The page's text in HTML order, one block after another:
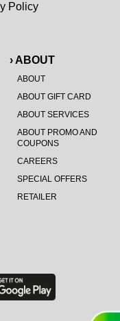
› ABOUT
ABOUT
ABOUT GIFT CARD
ABOUT SERVICES
ABOUT PROMO AND
COUPONS
CAREERS
SPECIAL OFFERS
RETAILER
Policy